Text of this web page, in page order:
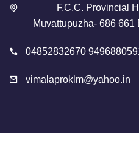
F.C.C. Provincial
Muvattupuzha- 686
04852832670
vimalaproklm@yahoo.in